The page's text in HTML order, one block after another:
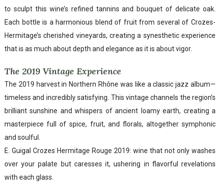
to sculpt this wine’s refined tannins and bouquet of delicate oak.
Each bottle is a harmonious blend of fruit from several of Crozes-
Hermitage’s cherished vineyards, creating a synesthetic experience
that is as much about depth and elegance as it is about vigor.
The 2019 Vintage Experience
The 2019 harvest in Northern Rhône was like a classic jazz album—
timeless and incredibly satisfying. This vintage channels the region’s
brilliant sunshine and whispers of ancient loamy earth, creating a
masterpiece full of spice, fruit, and florals, altogether symphonic
and soulful.
E. Guigal Crozes Hermitage Rouge 2019: wine that not only washes
over your palate but caresses it, ushering in flavorful revelations
with each glass.